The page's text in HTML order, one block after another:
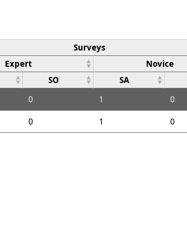
Surveys
Expert
Novice
SO SA
0 1 0
0 1 0